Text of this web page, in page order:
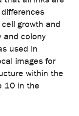
growth and
and colony
used in
images for
within the
10 in the